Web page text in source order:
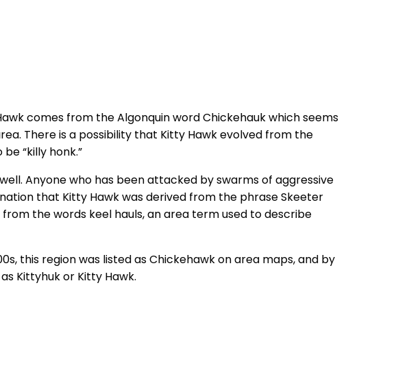
comes from the Algonquin word Chickehauk which seems
There is a possibility that Kitty Hawk evolved from the
“killy honk.”
Anyone who has been attacked by swarms of aggressive
that Kitty Hawk was derived from the phrase Skeeter
the words keel hauls, an area term used to describe
this region was listed as Chickehawk on area maps, and by
Kittyhuk or Kitty Hawk.